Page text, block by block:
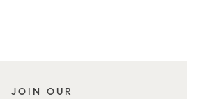
JOIN OUR